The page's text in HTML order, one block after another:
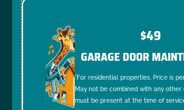
$49
GARAGE DOOR
*For residential properties. Price is
May not be combined with any other
must be present at the time of